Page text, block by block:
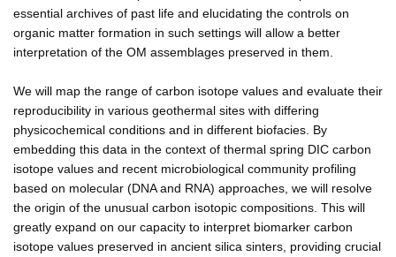
essential archives of past life and elucidating the controls on
organic matter formation in such settings will allow a better
interpretation of the OM assemblages preserved in them.
We will map the range of carbon isotope values and evaluate their
reproducibility in various geothermal sites with differing
physicochemical conditions and in different biofacies. By
embedding this data in the context of thermal spring DIC carbon
isotope values and recent microbiological community profiling
based on molecular (DNA and RNA) approaches, we will resolve
the origin of the unusual carbon isotopic compositions. This will
greatly expand on our capacity to interpret biomarker carbon
isotope values preserved in ancient silica sinters, providing crucial